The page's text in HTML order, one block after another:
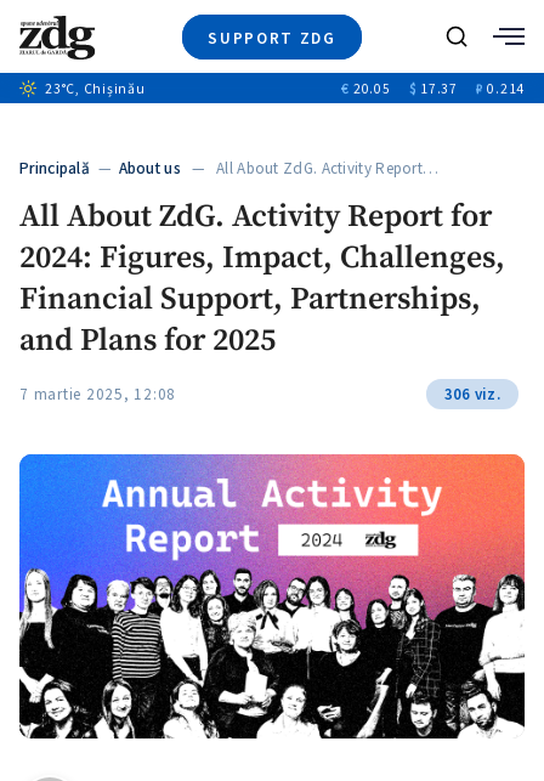
SUPPORT ZDG
News
Justice
Search
23°C, Chișinău € 20.05 $ 17.37 ₽ 0.214
Principală — About us— All About ZdG. Activity Report…
All About ZdG. Activity Report for
2024: Figures, Impact, Challenges,
Financial Support, Partnerships,
and Plans for 2025
7 martie 2025, 12:08 306 viz.